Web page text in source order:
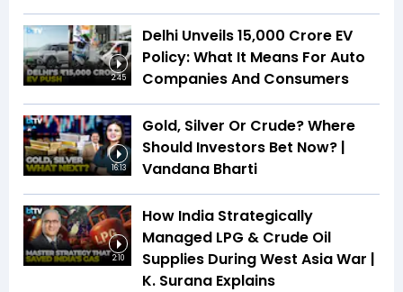
2:45
Delhi Unveils ₹15,000 Crore EV
Policy: What It Means For Auto
Companies And Consumers
16:13
Gold, Silver Or Crude? Where
Should Investors Bet Now? |
Vandana Bharti
2:10
How India Strategically
Managed LPG & Crude Oil
Supplies During West Asia War |
K. Surana Explains